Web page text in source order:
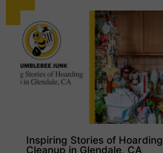
Inspiring Stories of Hoarding
Cleanup in Glendale, CA